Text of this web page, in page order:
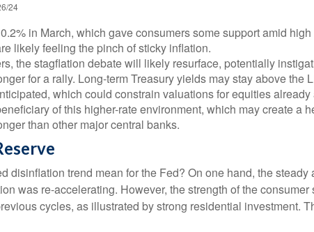
24
in March, which gave consumers some support amid
likely feeling the pinch of sticky inflation.
the stagflation debate will likely resurface, potentially
for a rally. Long-term Treasury yields may stay above the
which could constrain valuations for equities
of this higher-rate environment, which may create a
than other major central banks.
disinflation trend mean for the Fed? On one hand, the
was re-accelerating. However, the strength of the
cycles, as illustrated by strong residential investment.